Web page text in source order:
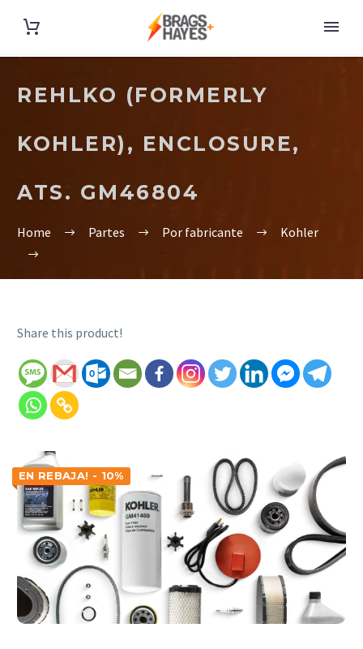
REHLKO (FORMERLY
KOHLER), ENCLOSURE,
ATS. GM46804
Home Partes Por fabricante Kohler
Share this product!
EN REBAJA! - 10%